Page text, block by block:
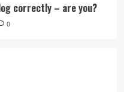
correctly – are you?
0